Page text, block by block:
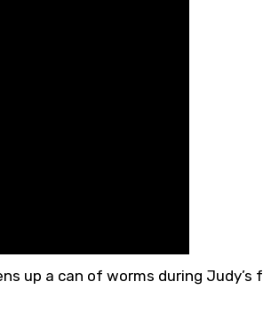
up a can of worms during Judy’s